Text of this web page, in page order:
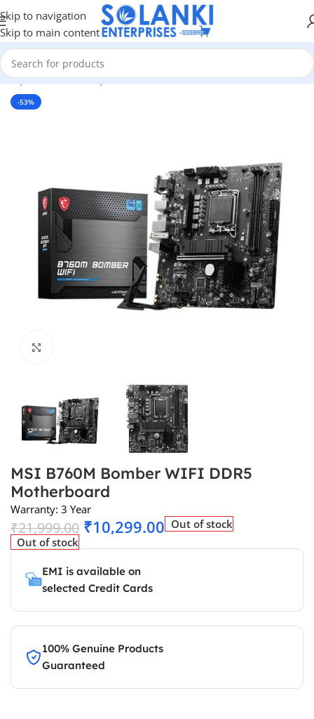
Skip to navigation
Skip to main content
/Pc Components/Motherboards/Intel Motherboard
-53%
MSI B760M Bomber WIFI DDR5
Motherboard
Warranty: 3 Year
₹21,999.00 ₹10,299.00 Out of stock
Out of stock
EMI is available on
selected Credit Cards
100% Genuine Products
Guaranteed